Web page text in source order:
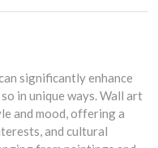
significantly enhance
in unique ways. Wall art
and mood, offering a
and cultural